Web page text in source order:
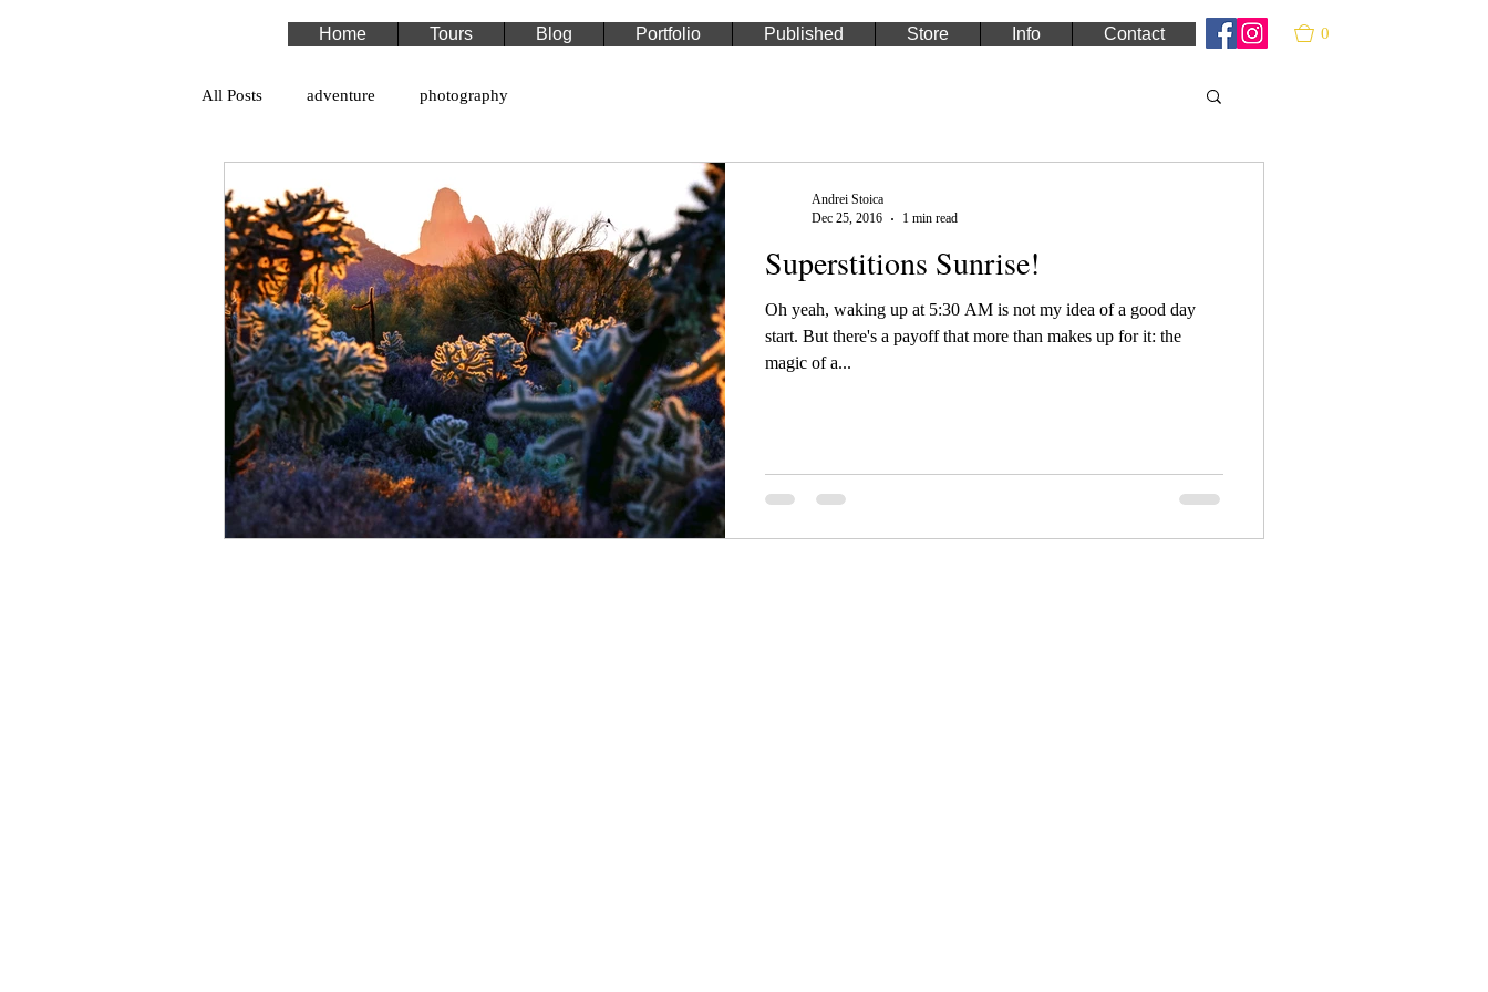
Home Tours Blog Portfolio Published Store Info Contact 0
All Posts adventure photography
Superstitions Sunrise!
Oh yeah, waking up at 5:30 AM is not my idea of a good day
start. But there's a payoff that more than makes up for it: the
magic of a...
Andrei Stoica
Dec 25, 2016
1 min read